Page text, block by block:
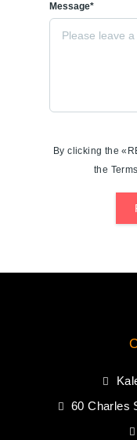
Message*
By clicking the
the
60 Charles